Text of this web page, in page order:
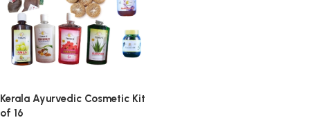
Kerala Ayurvedic Cosmetic Kit
of 16